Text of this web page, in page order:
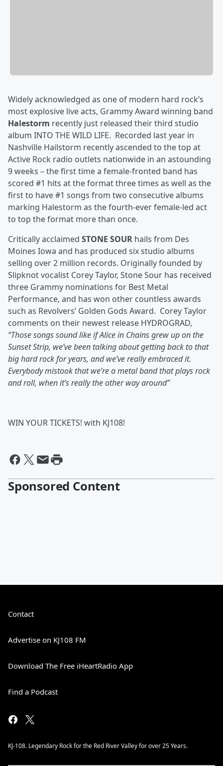
Widely acknowledged as one of modern hard rock’s
most explosive live acts, Grammy Award winning band
Halestorm recently just released their third studio
album INTO THE WILD LIFE. Recorded last year in
Nashville Hailstorm recently ascended to the top at
Active Rock radio outlets nationwide in an astounding
9 weeks – the first time a female-fronted band has
scored #1 hits at the format three times as well as the
first to have #1 songs from two consecutive albums
marking Halestorm as the fourth-ever female-led act
to top the format more than once.
Critically acclaimed STONE SOUR hails from Des
Moines Iowa and has produced six studio albums
selling over 2 million records. Originally founded by
Slipknot vocalist Corey Taylor, Stone Sour has received
three Grammy nominations for Best Metal
Performance, and has won other countless awards
such as Revolvers’ Golden Gods Award. Corey Taylor
comments on their newest release HYDROGRAD,
“Those songs sound like if Alice in Chains grew up on the
Sunset Strip, we’ve been talking about getting back to that
big hard rock for years, and we’ve really embraced it.
Everybody mistook that we’re a metal band that plays rock
and roll, when it’s really the other way around”
WIN YOUR TICKETS! with KJ108!
Sponsored Content
Contact
Advertise on KJ108 FM
Download The Free iHeartRadio App
Find a Podcast
KJ-108. Legendary Rock for the Red River Valley for over 25 Years.